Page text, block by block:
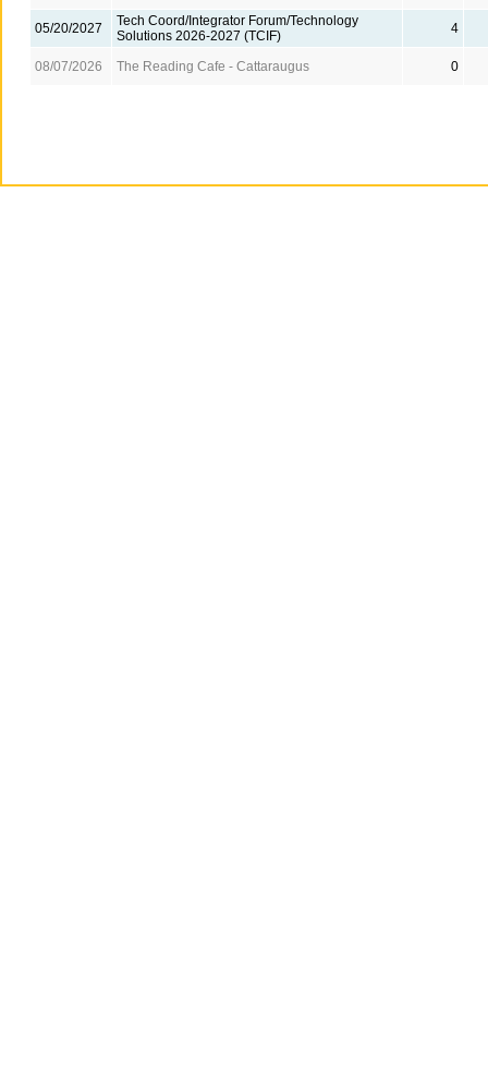
05/20/2027
Tech Coord/Integrator Forum/Technology
Solutions 2026-2027 (TCIF)
4
08/07/2026 The Reading Cafe - Cattaraugus 0